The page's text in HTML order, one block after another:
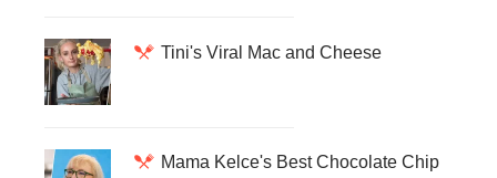
Tini's Viral Mac and Cheese
Mama Kelce's Best Chocolate Chip